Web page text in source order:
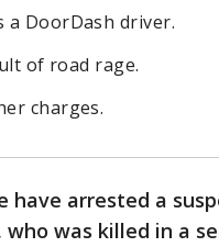
a DoorDash driver.
of road rage.
charges.
have arrested a
was killed in a